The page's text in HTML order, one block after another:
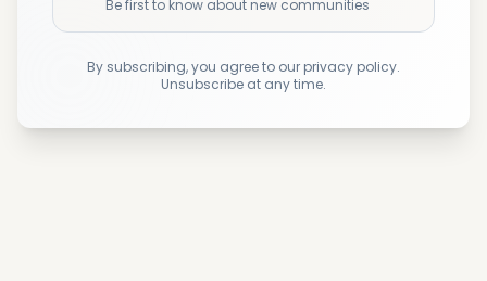
Be first to know about new communities
By subscribing, you agree to our privacy policy.
Unsubscribe at any time.